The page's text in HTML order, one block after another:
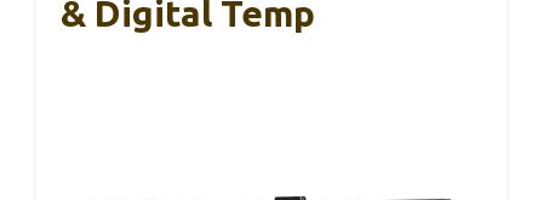
& Digital Temp